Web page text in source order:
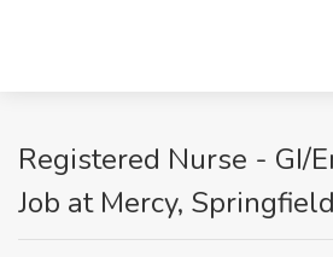
Registered Nurse - GI/
Job at Mercy,